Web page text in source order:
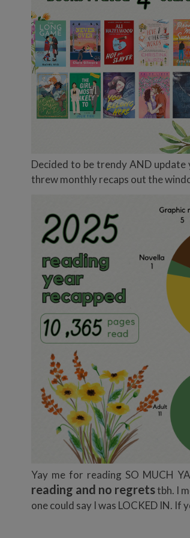
Decided to be trendy AND
threw monthly recaps out the
Yay me for reading SO MUCH
reading and no regretstbh. I
one could say I was LOCKED IN.